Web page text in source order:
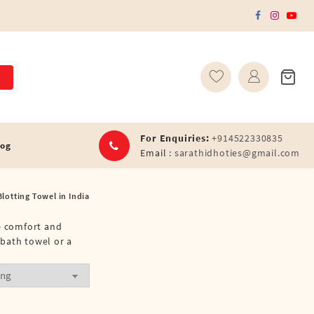
For Enquiries: +914522330835
Email : sarathidhoties@gmail.com
Towel in India
comfort and
towel or a